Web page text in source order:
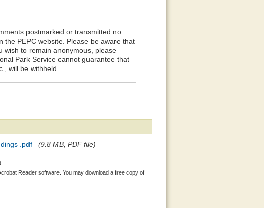
postmarked or transmitted no
the PEPC website. Please be aware that
wish to remain anonymous, please
Park Service cannot guarantee that
will be withheld.
.pdf (9.8 MB, PDF file)
Reader software. You may download a free copy of